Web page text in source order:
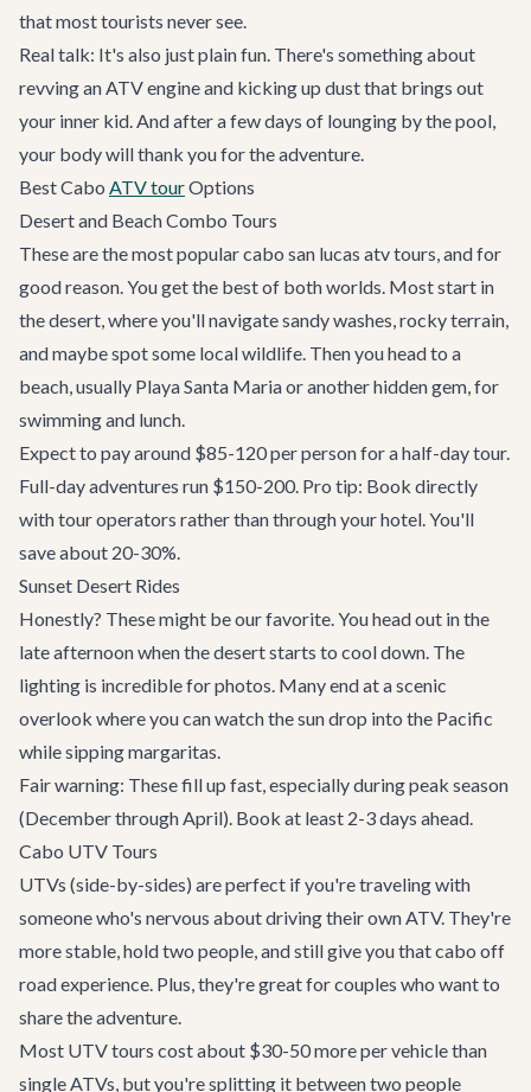
that most tourists never see.
Real talk: It's also just plain fun. There's something about
revving an ATV engine and kicking up dust that brings out
your inner kid. And after a few days of lounging by the pool,
your body will thank you for the adventure.
Best Cabo ATV tourOptions
Desert and Beach Combo Tours
These are the most popular cabo san lucas atv tours, and for
good reason. You get the best of both worlds. Most start in
the desert, where you'll navigate sandy washes, rocky terrain,
and maybe spot some local wildlife. Then you head to a
beach, usually Playa Santa Maria or another hidden gem, for
swimming and lunch.
Expect to pay around $85-120 per person for a half-day tour.
Full-day adventures run $150-200. Pro tip: Book directly
with tour operators rather than through your hotel. You'll
save about 20-30%.
Sunset Desert Rides
Honestly? These might be our favorite. You head out in the
late afternoon when the desert starts to cool down. The
lighting is incredible for photos. Many end at a scenic
overlook where you can watch the sun drop into the Pacific
while sipping margaritas.
Fair warning: These fill up fast, especially during peak season
(December through April). Book at least 2-3 days ahead.
Cabo UTV Tours
UTVs (side-by-sides) are perfect if you're traveling with
someone who's nervous about driving their own ATV. They're
more stable, hold two people, and still give you that cabo off
road experience. Plus, they're great for couples who want to
share the adventure.
Most UTV tours cost about $30-50 more per vehicle than
single ATVs, but you're splitting it between two people